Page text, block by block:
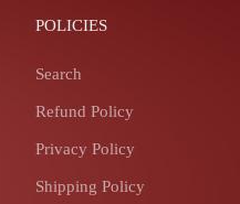
POLICIES
Search
Refund Policy
Privacy Policy
Shipping Policy